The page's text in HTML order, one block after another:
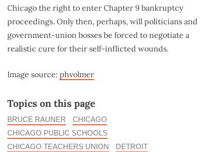
Chicago the right to enter Chapter 9 bankruptcy
proceedings. Only then, perhaps, will politicians and
government-union bosses be forced to negotiate a
realistic cure for their self-inflicted wounds.
Image source: phvolmer
Topics on this page
BRUCE RAUNER
CHICAGO
CHICAGO PUBLIC SCHOOLS
CHICAGO TEACHERS UNION
DETROIT